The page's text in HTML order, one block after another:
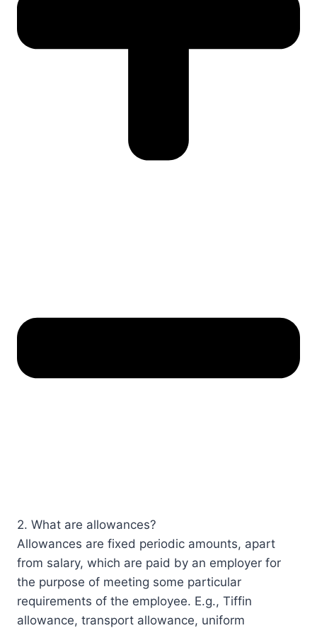
2. What are allowances?
Allowances are fixed periodic amounts, apart
from salary, which are paid by an employer for
the purpose of meeting some particular
requirements of the employee. E.g., Tiffin
allowance, transport allowance, uniform